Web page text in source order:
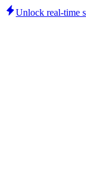
Unlock real-time